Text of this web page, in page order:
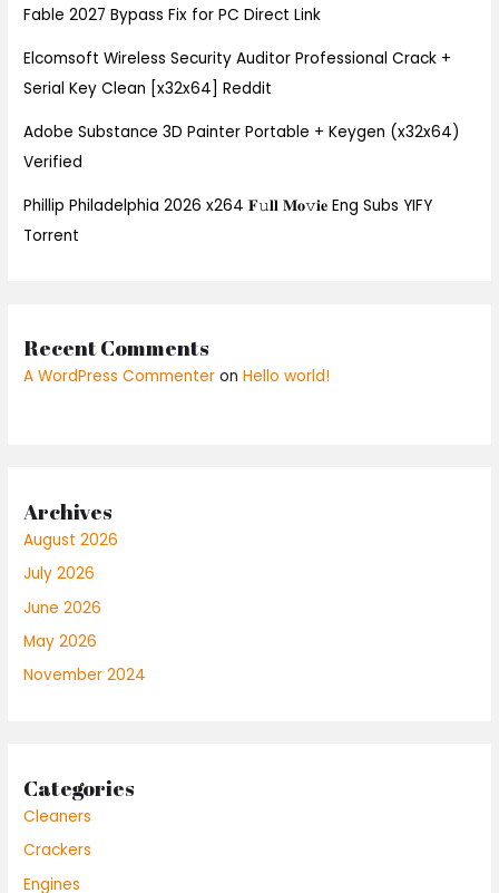
Fable 2027 Bypass Fix for PC Direct Link
Elcomsoft Wireless Security Auditor Professional Crack +
Serial Key Clean [x32x64] Reddit
Adobe Substance 3D Painter Portable + Keygen (x32x64)
Verified
Phillip Philadelphia 2026 x264 𝐅𝚞𝐥𝐥 𝐌𝐨𝚟𝐢𝐞 Eng Subs YIFY
Torrent
Recent Comments
A WordPress Commenter onHello world!
Archives
August 2026
July 2026
June 2026
May 2026
November 2024
Categories
Cleaners
Crackers
Engines